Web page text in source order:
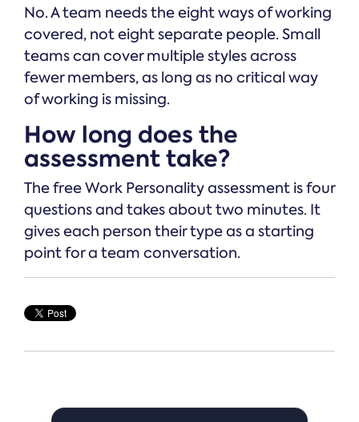
No. A team needs the eight ways of working
covered, not eight separate people. Small
teams can cover multiple styles across
fewer members, as long as no critical way
of working is missing.
How long does the
assessment take?
The free Work Personality assessment is four
questions and takes about two minutes. It
gives each person their type as a starting
point for a team conversation.